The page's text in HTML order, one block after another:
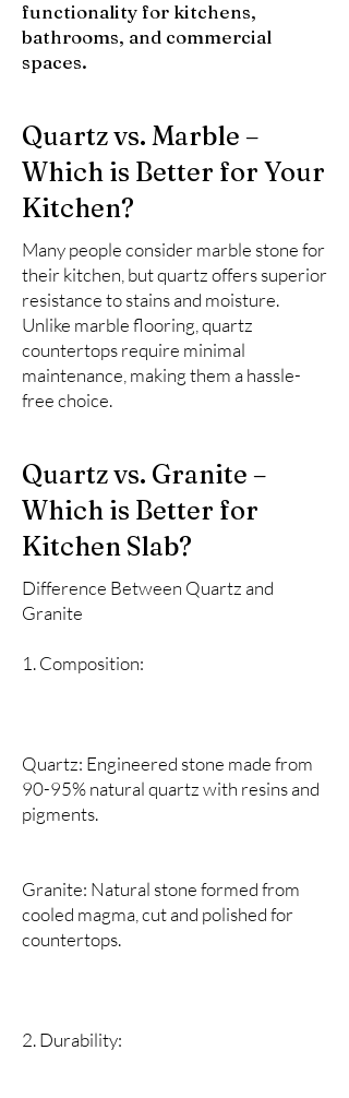
functionality for kitchens,
bathrooms, and commercial
spaces.
Quartz vs. Marble –
Which is Better for Your
Kitchen?
Many people consider marble stone for
their kitchen, but quartz offers superior
resistance to stains and moisture.
Unlike marble flooring, quartz
countertops require minimal
maintenance, making them a hassle-
free choice.
Quartz vs. Granite –
Which is Better for
Kitchen Slab?
Difference Between Quartz and
Granite
1. Composition:
Quartz: Engineered stone made from
90-95% natural quartz with resins and
pigments.
Granite: Natural stone formed from
cooled magma, cut and polished for
countertops.
2. Durability: